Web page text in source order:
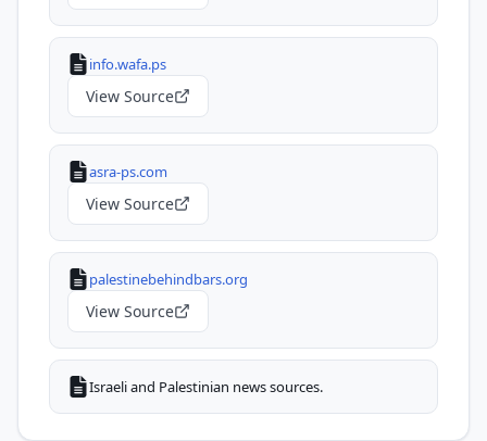
info.wafa.ps
View Source
asra-ps.com
View Source
palestinebehindbars.org
View Source
Israeli and Palestinian news sources.